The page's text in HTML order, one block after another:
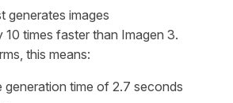
generates images
10 times faster than Imagen 3.
this means:
generation time of 2.7 seconds